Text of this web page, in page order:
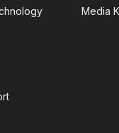
Media